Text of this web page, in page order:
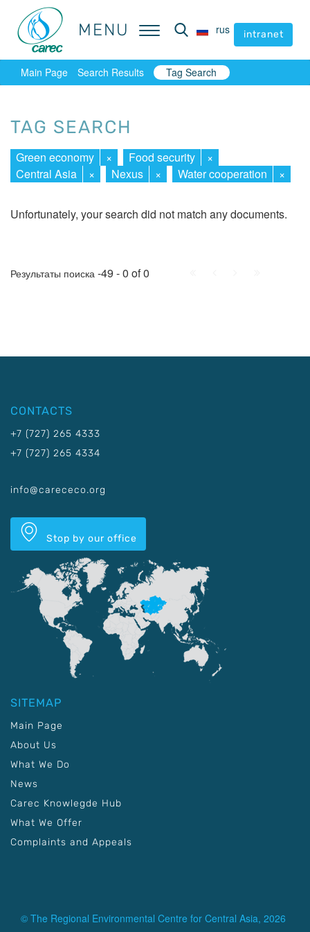
MENU rus intranet
MENU rus intranet
Main Page Search Results Tag Search
TAG SEARCH
Green economy × Food security
×
Central Asia
× Nexus × Water cooperation ×
Unfortunately, your search did not match any documents.
Результаты поиска -49 - 0 of 0
CONTACTS
+7 (727) 265 4333
+7 (727) 265 4334
info@carececo.org
Stop by our office
SITEMAP
Main Page
About Us
What We Do
News
Carec Knowlegde Hub
What We Offer
Complaints and Appeals
© The Regional Environmental Centre for Central Asia, 2026